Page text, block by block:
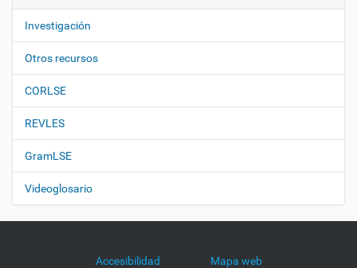
Investigación
Otros recursos
CORLSE
REVLES
GramLSE
Videoglosario
Accesibilidad Mapa web